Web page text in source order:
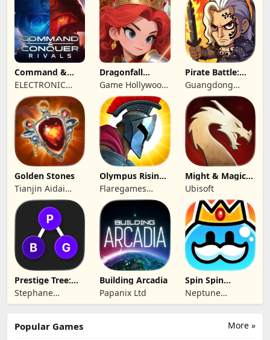
Command &
Conquer:
Rivals™ PVP
ELECTRONIC
ARTS
Dragonfall
Kingdom
Game Hollywood
Hong Kong
Limited
Pirate Battle:
Sea Adventure
Guangdong
Yunzhu Digital
Technology Co.,
Ltd.
Golden Stones
Tianjin Aidai
Technology Co.,
Ltd.
Olympus Rising:
Hero Defense
Flaregames
GmbH
Might & Magic
Fates TCG
Ubisoft
Prestige Tree:
Mobile
Stephane
Wouters
Building Arcadia
Papanix Ltd
Spin Spin
Defense
Neptune
Company
More »
Popular Games